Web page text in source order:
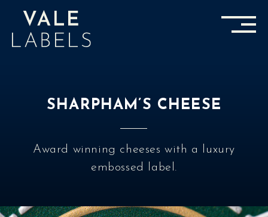
SHARPHAM’S CHEESE
Award winning cheeses with a luxury
embossed label.